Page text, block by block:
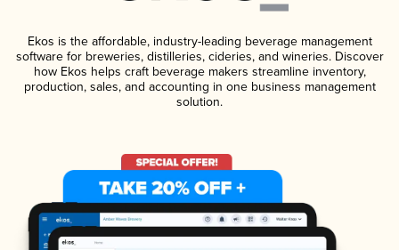
Ekos is the affordable, industry-leading beverage management
software for breweries, distilleries, cideries, and wineries. Discover
how Ekos helps craft beverage makers streamline inventory,
production, sales, and accounting in one business management
solution.